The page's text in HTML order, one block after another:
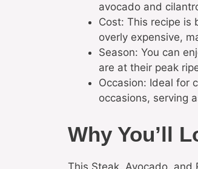
avocado and
Cost: This recipe
overly expensive,
Season: You can
are at their peak
Occasion: Ideal for
occasions, serving
Why You’ll
This Steak, Avocado, and